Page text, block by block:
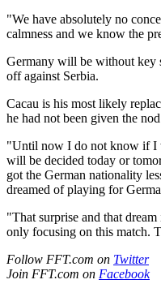
"We have absolutely no
calmness and we know the
Germany will be without key
off against Serbia.
Cacau is his most likely
he had not been given the
"Until now I do not know if I
will be decided today or
got the German nationality
dreamed of playing for
"That surprise and that
only focusing on this match.
Follow FFT.com on Twitter
Join FFT.com on Facebook